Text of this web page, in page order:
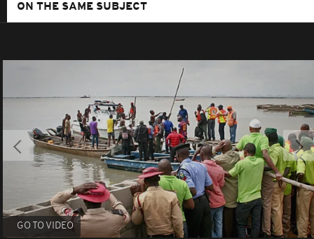
ON THE SAME SUBJECT
GO TO VIDEO